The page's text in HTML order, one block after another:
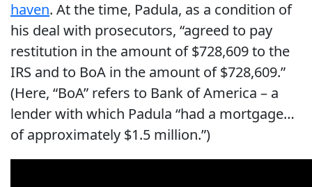
haven. At the time, Padula, as a condition of
his deal with prosecutors, “agreed to pay
restitution in the amount of $728,609 to the
IRS and to BoA in the amount of $728,609.”
(Here, “BoA” refers to Bank of America – a
lender with which Padula “had a mortgage…
of approximately $1.5 million.”)